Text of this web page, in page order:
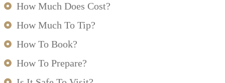
How Much Does Cost?
How Much To Tip?
How To Book?
How To Prepare?